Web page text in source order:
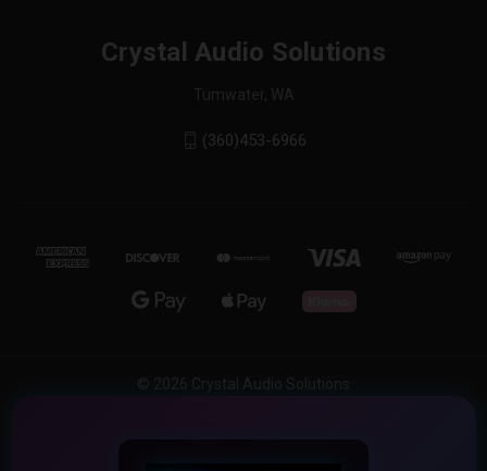
Crystal Audio Solutions
Tumwater, WA
(360)453-6966